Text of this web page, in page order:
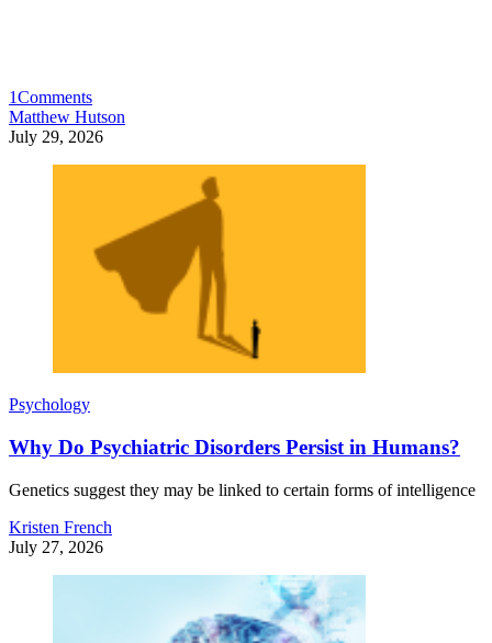
1Comments
Matthew Hutson
July 29, 2026
Psychology
Why Do Psychiatric Disorders Persist in Humans?
Genetics suggest they may be linked to certain forms of intelligence
Kristen French
July 27, 2026